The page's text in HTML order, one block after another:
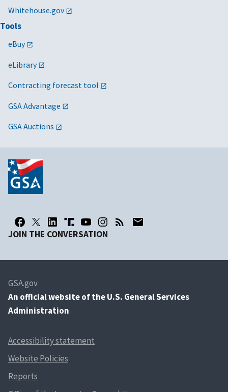
Whitehouse.gov
Tools
eBuy
eLibrary
Contracting forecast tool
GSA Advantage
GSA Auctions
JOIN THE CONVERSATION
GSA.gov
An official website of the U.S. General Services
Administration
Accessibility statement
Website Policies
Reports